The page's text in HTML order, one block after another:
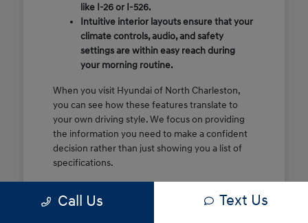
like I-26 or I-526.
Intuitive interior layouts ensure that your
climate controls, audio, and safety
settings are within easy reach during
your morning routine.
When you visit Hyundai of North Charleston,
you can see how these features translate to
your own driving style. We focus on providing
the information you need to make a confident
decision rather than just showing you a list of
specifications.
of these features are most important for your
Call Us Text Us